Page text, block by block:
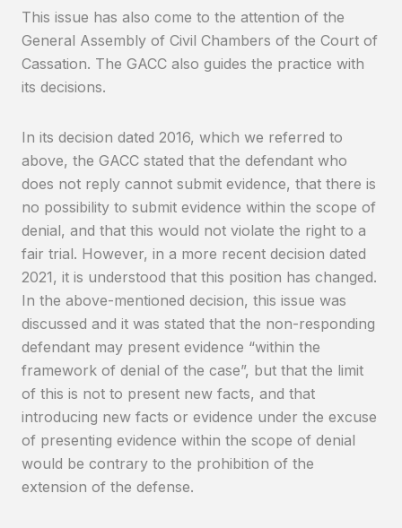
This issue has also come to the attention of the
General Assembly of Civil Chambers of the Court of
Cassation. The GACC also guides the practice with
its decisions.
In its decision dated 2016, which we referred to
above, the GACC stated that the defendant who
does not reply cannot submit evidence, that there is
no possibility to submit evidence within the scope of
denial, and that this would not violate the right to a
fair trial. However, in a more recent decision dated
2021, it is understood that this position has changed.
In the above-mentioned decision, this issue was
discussed and it was stated that the non-responding
defendant may present evidence “within the
framework of denial of the case”, but that the limit
of this is not to present new facts, and that
introducing new facts or evidence under the excuse
of presenting evidence within the scope of denial
would be contrary to the prohibition of the
extension of the defense.